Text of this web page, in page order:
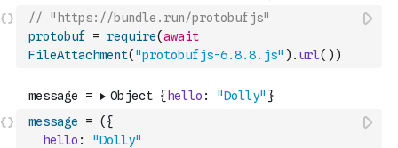
// "https://bundle.run/protobufjs"
protobuf
= require(await
FileAttachment( "protobufjs-6.8.8.js" ) . url( ) )
message = ( {
hello :
"Dolly"